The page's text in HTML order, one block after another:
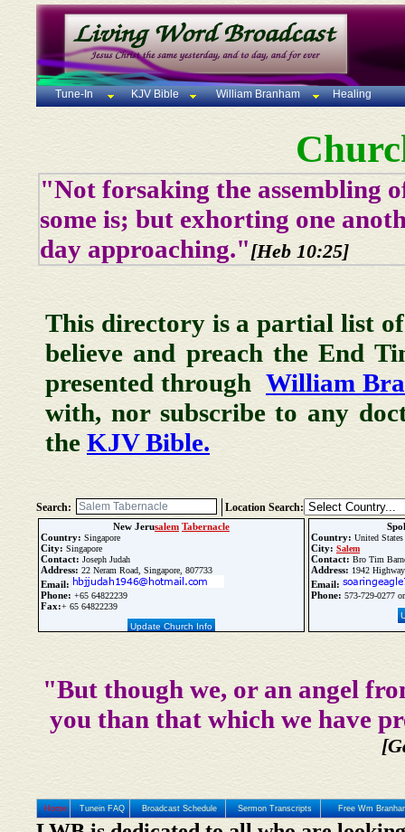
Tune-In KJV Bible William Branham Healing
"Not forsaking the assembling
some is; but exhorting one
day approaching."[Heb 10:25]
This directory is a partial list of
believe and preach the End
presented through William
with, nor subscribe to any
the KJV Bible.
Search: Location Search:
New Jerusalem Tabernacle
Country: Singapore
City: Singapore
Contact: Joseph Judah
Address: 22 Neram Road, Singapore, 807733
Email:
Phone: +65 64822239
Fax:+ 65 64822239
Update Church Info
Country: United States
City: Salem
Contact: Bro Tim
Address: 1942
Email:
Phone: 573-729-0277
"But though we, or an angel
you than that which we have
Home Tunein FAQ Broadcast Schedule Sermon Transcripts Free Wm